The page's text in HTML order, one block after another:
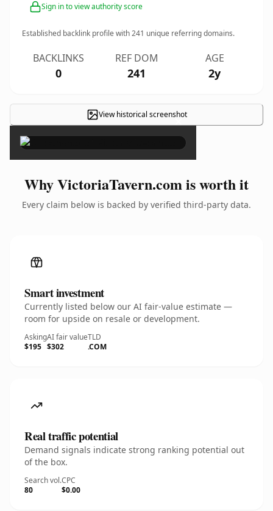
Sign in to view authority score
Established backlink profile with241 unique referring domains.
BACKLINKS
0
REF DOM
241
AGE
2y
View historical screenshot
×
Why VictoriaTavern.com is worth it
Every claim below is backed by verified third-party data.
Smart investment
Currently listed below our AI fair-value estimate —
room for upside on resale or development.
Asking
$195
AI fair value
$302
TLD
.COM
Real traffic potential
Demand signals indicate strong ranking potential out
of the box.
Search vol.
80
CPC
$0.00